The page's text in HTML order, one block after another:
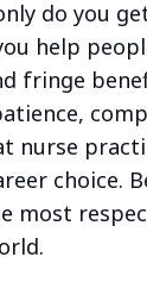
do you
help
fringe
nurse
choice.
most